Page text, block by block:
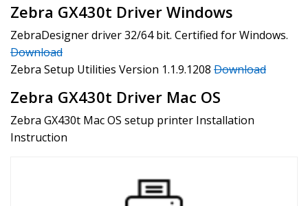
Zebra GX430t Driver Windows
ZebraDesigner driver 32/64 bit. Certified for Windows.
Download
Zebra Setup Utilities Version 1.1.9.1208 Download
Zebra GX430t Driver Mac OS
Zebra GX430t Mac OS setup printer Installation
Instruction